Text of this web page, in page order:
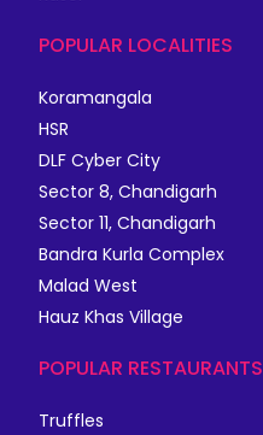
POPULAR LOCALITIES
Koramangala
HSR
DLF Cyber City
Sector 8, Chandigarh
Sector 11, Chandigarh
Bandra Kurla Complex
Malad West
Hauz Khas Village
POPULAR RESTAURANTS
Truffles